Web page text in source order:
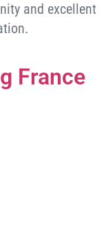
and excellent
France